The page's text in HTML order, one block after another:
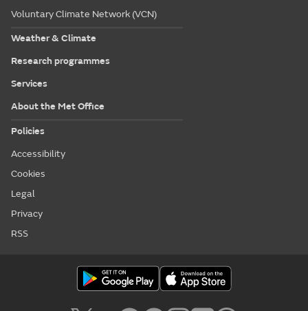
Voluntary Climate Network (VCN)
Weather & Climate
Research programmes
Services
About the Met Office
Policies
Accessibility
Cookies
Legal
Privacy
RSS